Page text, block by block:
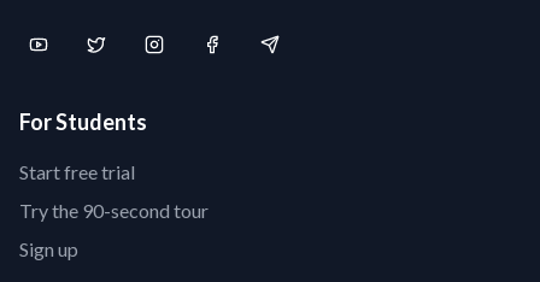
For Students
Start free trial
Try the 90-second tour
Sign up